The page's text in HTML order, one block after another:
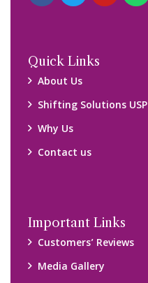
Quick Links
About Us
Shifting Solutions USP
Why Us
Contact us
Important Links
Customers’ Reviews
Media Gallery